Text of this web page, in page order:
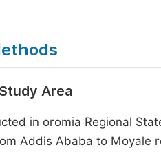
Area
in oromia Regional
Addis Ababa to Moyale